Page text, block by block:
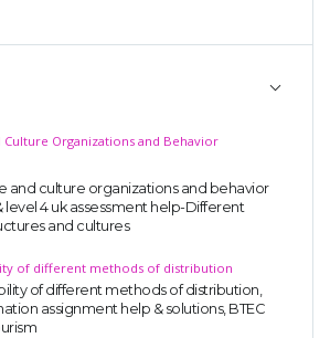
Culture Organizations and Behavior
and culture organizations and behavior
level 4 uk assessment help-Different
and cultures
of different methods of distribution
of different methods of distribution,
assignment help & solutions, BTEC